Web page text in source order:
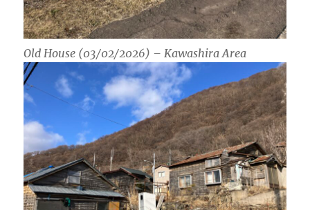
Old House (03/02/2026) – Kawashira Area